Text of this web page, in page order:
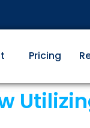
Pricing